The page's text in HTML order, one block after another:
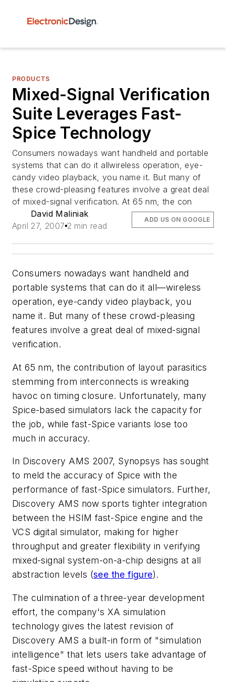
PRODUCTS
Mixed-Signal Verification
Suite Leverages Fast-
Spice Technology
Consumers nowadays want handheld and portable
systems that can do it allwireless operation, eye-
candy video playback, you name it. But many of
these crowd-pleasing features involve a great deal
of mixed-signal verification. At 65 nm, the con
David Maliniak
April 27, 2007 2 min read
ADD US ON GOOGLE
Consumers nowadays want handheld and
portable systems that can do it all—wireless
operation, eye-candy video playback, you
name it. But many of these crowd-pleasing
features involve a great deal of mixed-signal
verification.
At 65 nm, the contribution of layout parasitics
stemming from interconnects is wreaking
havoc on timing closure. Unfortunately, many
Spice-based simulators lack the capacity for
the job, while fast-Spice variants lose too
much in accuracy.
In Discovery AMS 2007, Synopsys has sought
to meld the accuracy of Spice with the
performance of fast-Spice simulators. Further,
Discovery AMS now sports tighter integration
between the HSIM fast-Spice engine and the
VCS digital simulator, making for higher
throughput and greater flexibility in verifying
mixed-signal system-on-a-chip designs at all
abstraction levels (see the figure).
The culmination of a three-year development
effort, the company's XA simulation
technology gives the latest revision of
Discovery AMS a built-in form of "simulation
intelligence" that lets users take advantage of
fast-Spice speed without having to be